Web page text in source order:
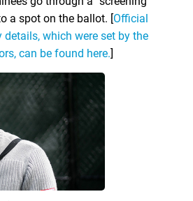
a spot on the ballot. [Official
which were set by the
can be found here.]